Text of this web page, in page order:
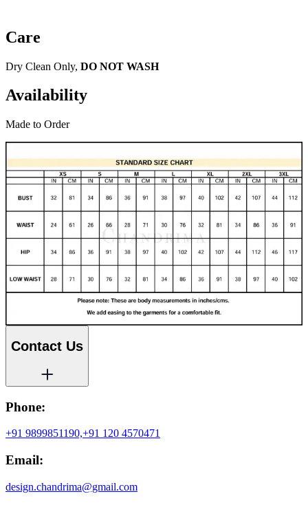
Care
Dry Clean Only, DO NOT WASH
Availability
Made to Order
Contact Us
Phone:
+91 9899851190,+91 120 4570471
Email:
design.chandrima@gmail.com